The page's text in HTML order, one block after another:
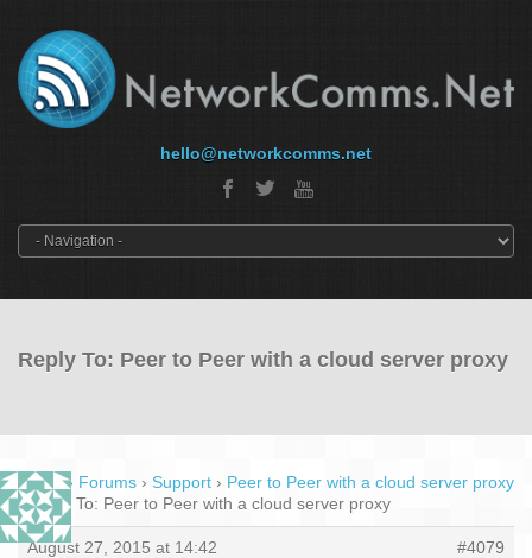
hello@networkcomms.net
Reply To: Peer to Peer with a cloud server proxy
Home › Forums › Support › Peer to Peer with a cloud server proxy
› Reply To: Peer to Peer with a cloud server proxy
August 27, 2015 at 14:42
#4079